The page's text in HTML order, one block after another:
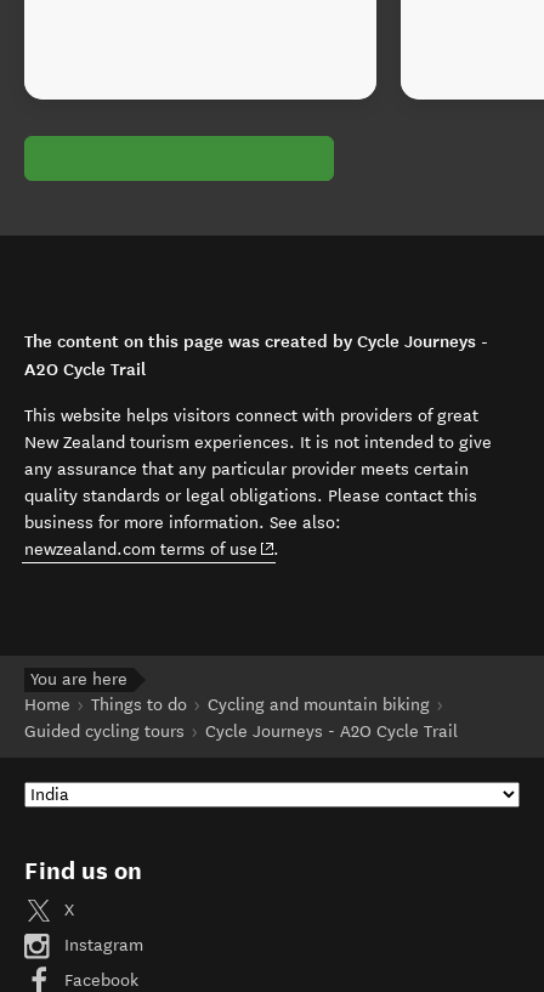
The content on this page was created by Cycle Journeys -
A2O Cycle Trail
This website helps visitors connect with providers of great
New Zealand tourism experiences. It is not intended to give
any assurance that any particular provider meets certain
quality standards or legal obligations. Please contact this
business for more information. See also:
newzealand.com terms of use (opens in new window)
.
You are here
Home
Things to do
Cycling and mountain biking
Guided cycling tours
Cycle Journeys - A2O Cycle Trail
Find us on
X
Instagram
Facebook